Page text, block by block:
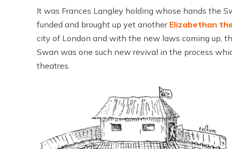
It was Frances Langley holding whose hands the
funded and brought up yet another Elizabethan
city of London and with the new laws coming up,
Swan was one such new revival in the process
theatres.